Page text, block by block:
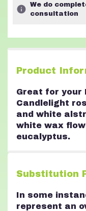
We do
consultation
Product
Great for your
Candlelight
and white
white wax
eucalyptus.
Substitution
In some
represent an